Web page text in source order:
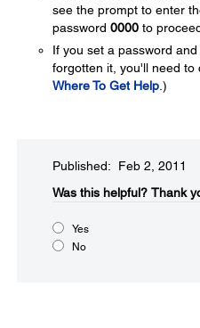
see the prompt to enter
password 0000 to
If you set a password
forgotten it, you'll need to
Where To Get Help .)
Published: Feb 2, 2011
Was this helpful?​ Thank
Yes
No